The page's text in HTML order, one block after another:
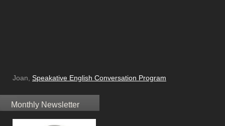
Joan, Speakative English Conversation Program
Monthly Newsletter